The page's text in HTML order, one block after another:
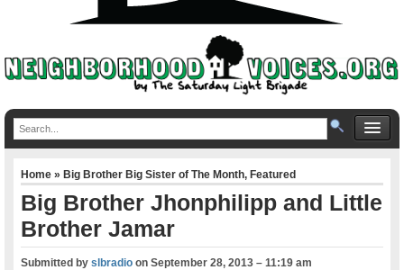
Home»Big Brother Big Sister of The Month,Featured
Big Brother Jhonphilipp and Little
Brother Jamar
Submitted byslbradio onSeptember 28, 2013 – 11:19 am